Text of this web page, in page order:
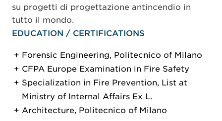
su progetti di progettazione antincendio in
tutto il mondo.
EDUCATION / CERTIFICATIONS
Forensic Engineering, Politecnico of Milano
CFPA Europe Examination in Fire Safety
Specialization in Fire Prevention, List at
Ministry of Internal Affairs Ex L.
Architecture, Politecnico of Milano